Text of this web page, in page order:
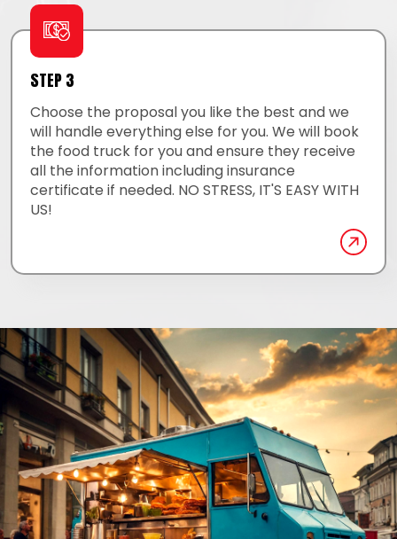
STEP 3
Choose the proposal you like the best and we
will handle everything else for you. We will book
the food truck for you and ensure they receive
all the information including insurance
certificate if needed. NO STRESS, IT'S EASY WITH
US!